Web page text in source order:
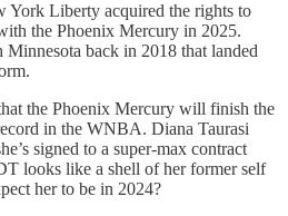
York Liberty acquired the rights to
the Phoenix Mercury in 2025.
Minnesota back in 2018 that landed
the Phoenix Mercury will finish the
in the WNBA. Diana Taurasi
signed to a super-max contract
looks like a shell of her former self
her to be in 2024?